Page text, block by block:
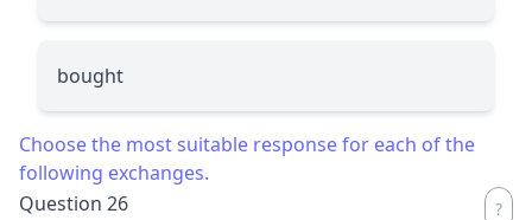
bought
Choose the most suitable response for each of the
following exchanges.
Question 26